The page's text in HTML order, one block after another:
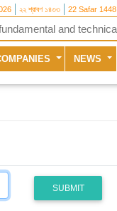
২২ শ্রাবণ ১৪৩৩ 22 Safar 1448
NEWS
SUBMIT